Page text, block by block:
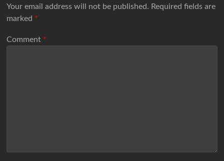
Your email address will not be published. Required fields are
marked *
Comment *